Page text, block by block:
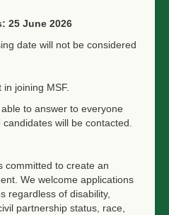
25 June 2026
date will not be considered
joining MSF.
to answer to everyone
will be contacted.
committed to create an
We welcome applications
regardless of disability,
partnership status, race,